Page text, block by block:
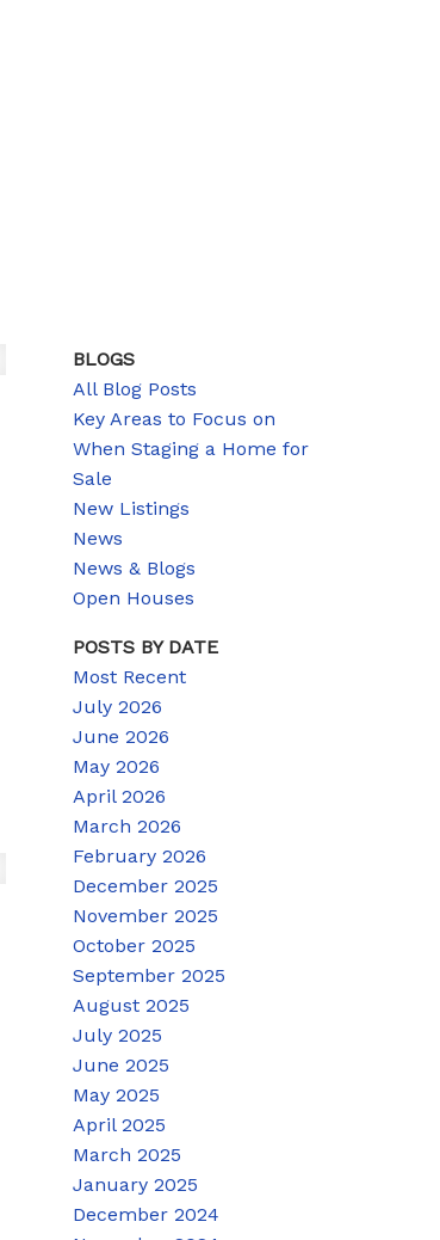
BLOGS
All Blog Posts
Key Areas to Focus on
When Staging a Home for
Sale
New Listings
News
News & Blogs
Open Houses
POSTS BY DATE
Most Recent
July 2026
June 2026
May 2026
April 2026
March 2026
February 2026
December 2025
November 2025
October 2025
September 2025
August 2025
July 2025
June 2025
May 2025
April 2025
March 2025
January 2025
December 2024